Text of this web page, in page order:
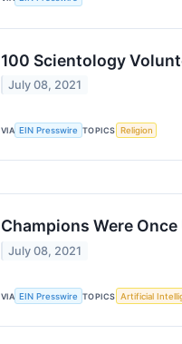
100 Scientology
July 08, 2021
VIA EIN Presswire TOPICS Religion
Champions Were
July 08, 2021
VIA EIN Presswire TOPICS Artificial